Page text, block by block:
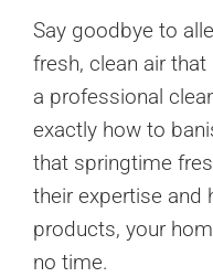
Say goodbye to
fresh, clean air
a professional
exactly how to
that springtime
their expertise and
products, your
no time.